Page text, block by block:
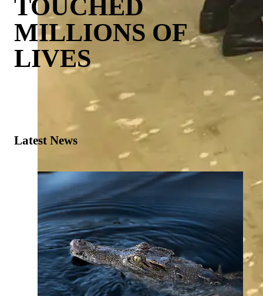
TOUCHED
MILLIONS OF
LIVES
Latest News